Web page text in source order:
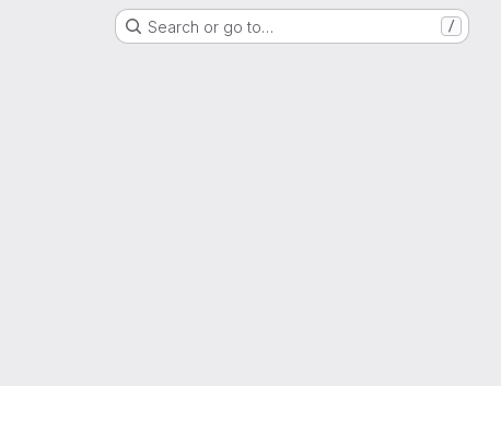
Search or go to… /